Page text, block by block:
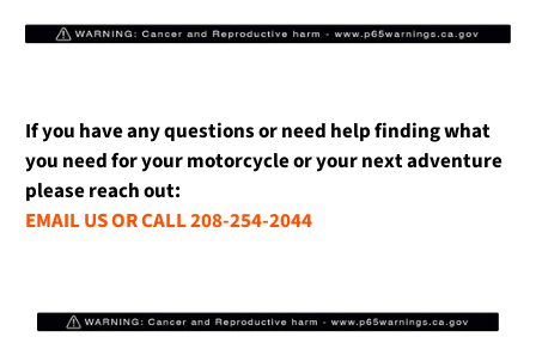
If you have any questions or need help finding what
you need for your motorcycle or your next adventure
please reach out:
EMAIL US OR CALL 208-254-2044